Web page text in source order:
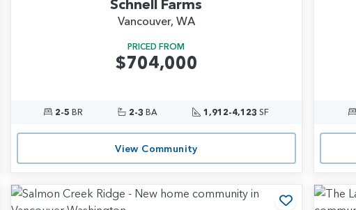
Schnell Farms
Vancouver, WA
PRICED FROM
$704,000
2-5 BR 2-3 BA 1,912-4,123 SF
View Community